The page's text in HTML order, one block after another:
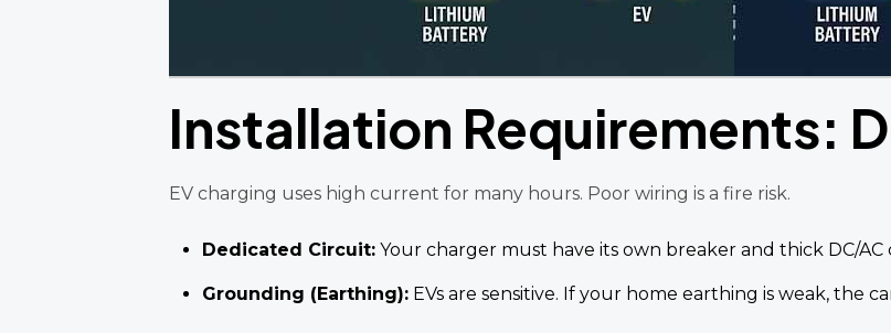
Installation Requirements:
EV charging uses high current for many hours. Poor wiring is a fire risk.
Dedicated Circuit:Your charger must have its own breaker and thick DC/AC
Grounding (Earthing):EVs are sensitive. If your home earthing is weak, the